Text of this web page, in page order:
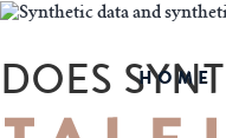
HOME
DOES